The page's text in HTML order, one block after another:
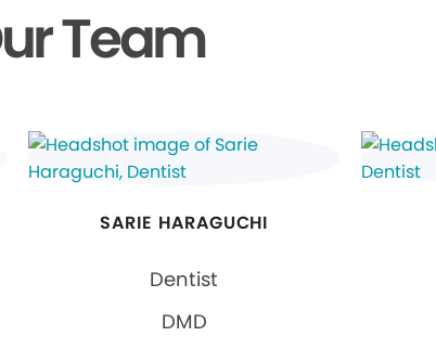
Team
SARIE HARAGUCHI
Dentist
DMD